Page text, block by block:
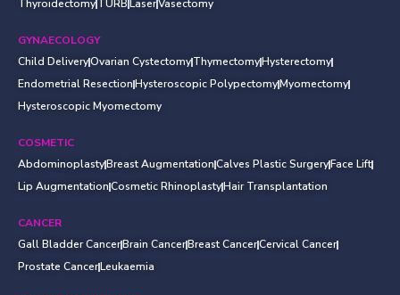
ThyroidectomyTURBLaserVasectomy
GYNAECOLOGY
Child DeliveryOvarian CystectomyThymectomyHysterectomy
Endometrial ResectionHysteroscopic PolypectomyMyomectomy
Hysteroscopic Myomectomy
COSMETIC
AbdominoplastyBreast AugmentationCalves Plastic SurgeryFace Lift
Lip AugmentationCosmetic RhinoplastyHair Transplantation
CANCER
Gall Bladder CancerBrain CancerBreast CancerCervical Cancer
Prostate CancerLeukaemia